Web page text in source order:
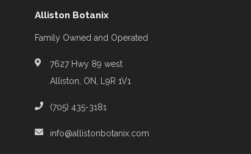
Alliston Botanix
Family Owned and Operated
7627 Hwy 89 west
Alliston, ON, L9R 1V1
(705) 435-3181
info@allistonbotanix.com